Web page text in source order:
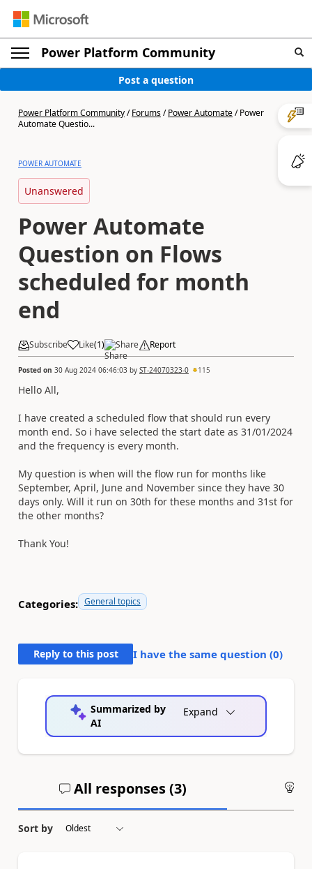
Power Platform Community
Post a question
Power Platform Community/Forums/Power Automate/Power
Automate Questio...
POWER AUTOMATE
Unanswered
Power Automate
Question on Flows
scheduled for month
end
Subscribe Like(1) Share Report
Posted on 30 Aug 2024 06:46:03 by ST-24070323-0 115
Hello All,
I have created a scheduled flow that should run every
month end. So i have selected the start date as 31/01/2024
and the frequency is every month.
My question is when will the flow run for months like
September, April, June and November since they have 30
days only. Will it run on 30th for these months and 31st for
the other months?
Thank You!
Categories: General topics
Reply to this post I have the same question (0)
Summarized by
AI
Expand
All responses (3)
Sort by